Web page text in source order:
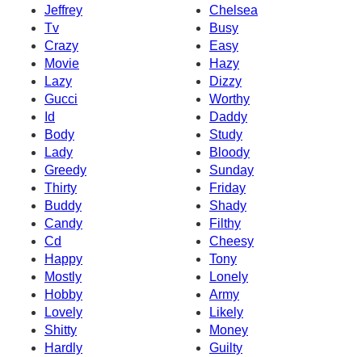
Jeffrey
Chelsea
Tv
Busy
Crazy
Easy
Movie
Hazy
Lazy
Dizzy
Gucci
Worthy
Id
Daddy
Body
Study
Lady
Bloody
Greedy
Sunday
Thirty
Friday
Buddy
Shady
Candy
Filthy
Cd
Cheesy
Happy
Tony
Mostly
Lonely
Hobby
Army
Lovely
Likely
Shitty
Money
Hardly
Guilty